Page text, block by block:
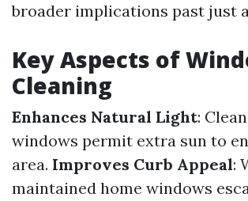
broader implications past just
Key Aspects of
Cleaning
Enhances Natural Light:
windows permit extra sun to
area. Improves Curb Appeal:
maintained home windows